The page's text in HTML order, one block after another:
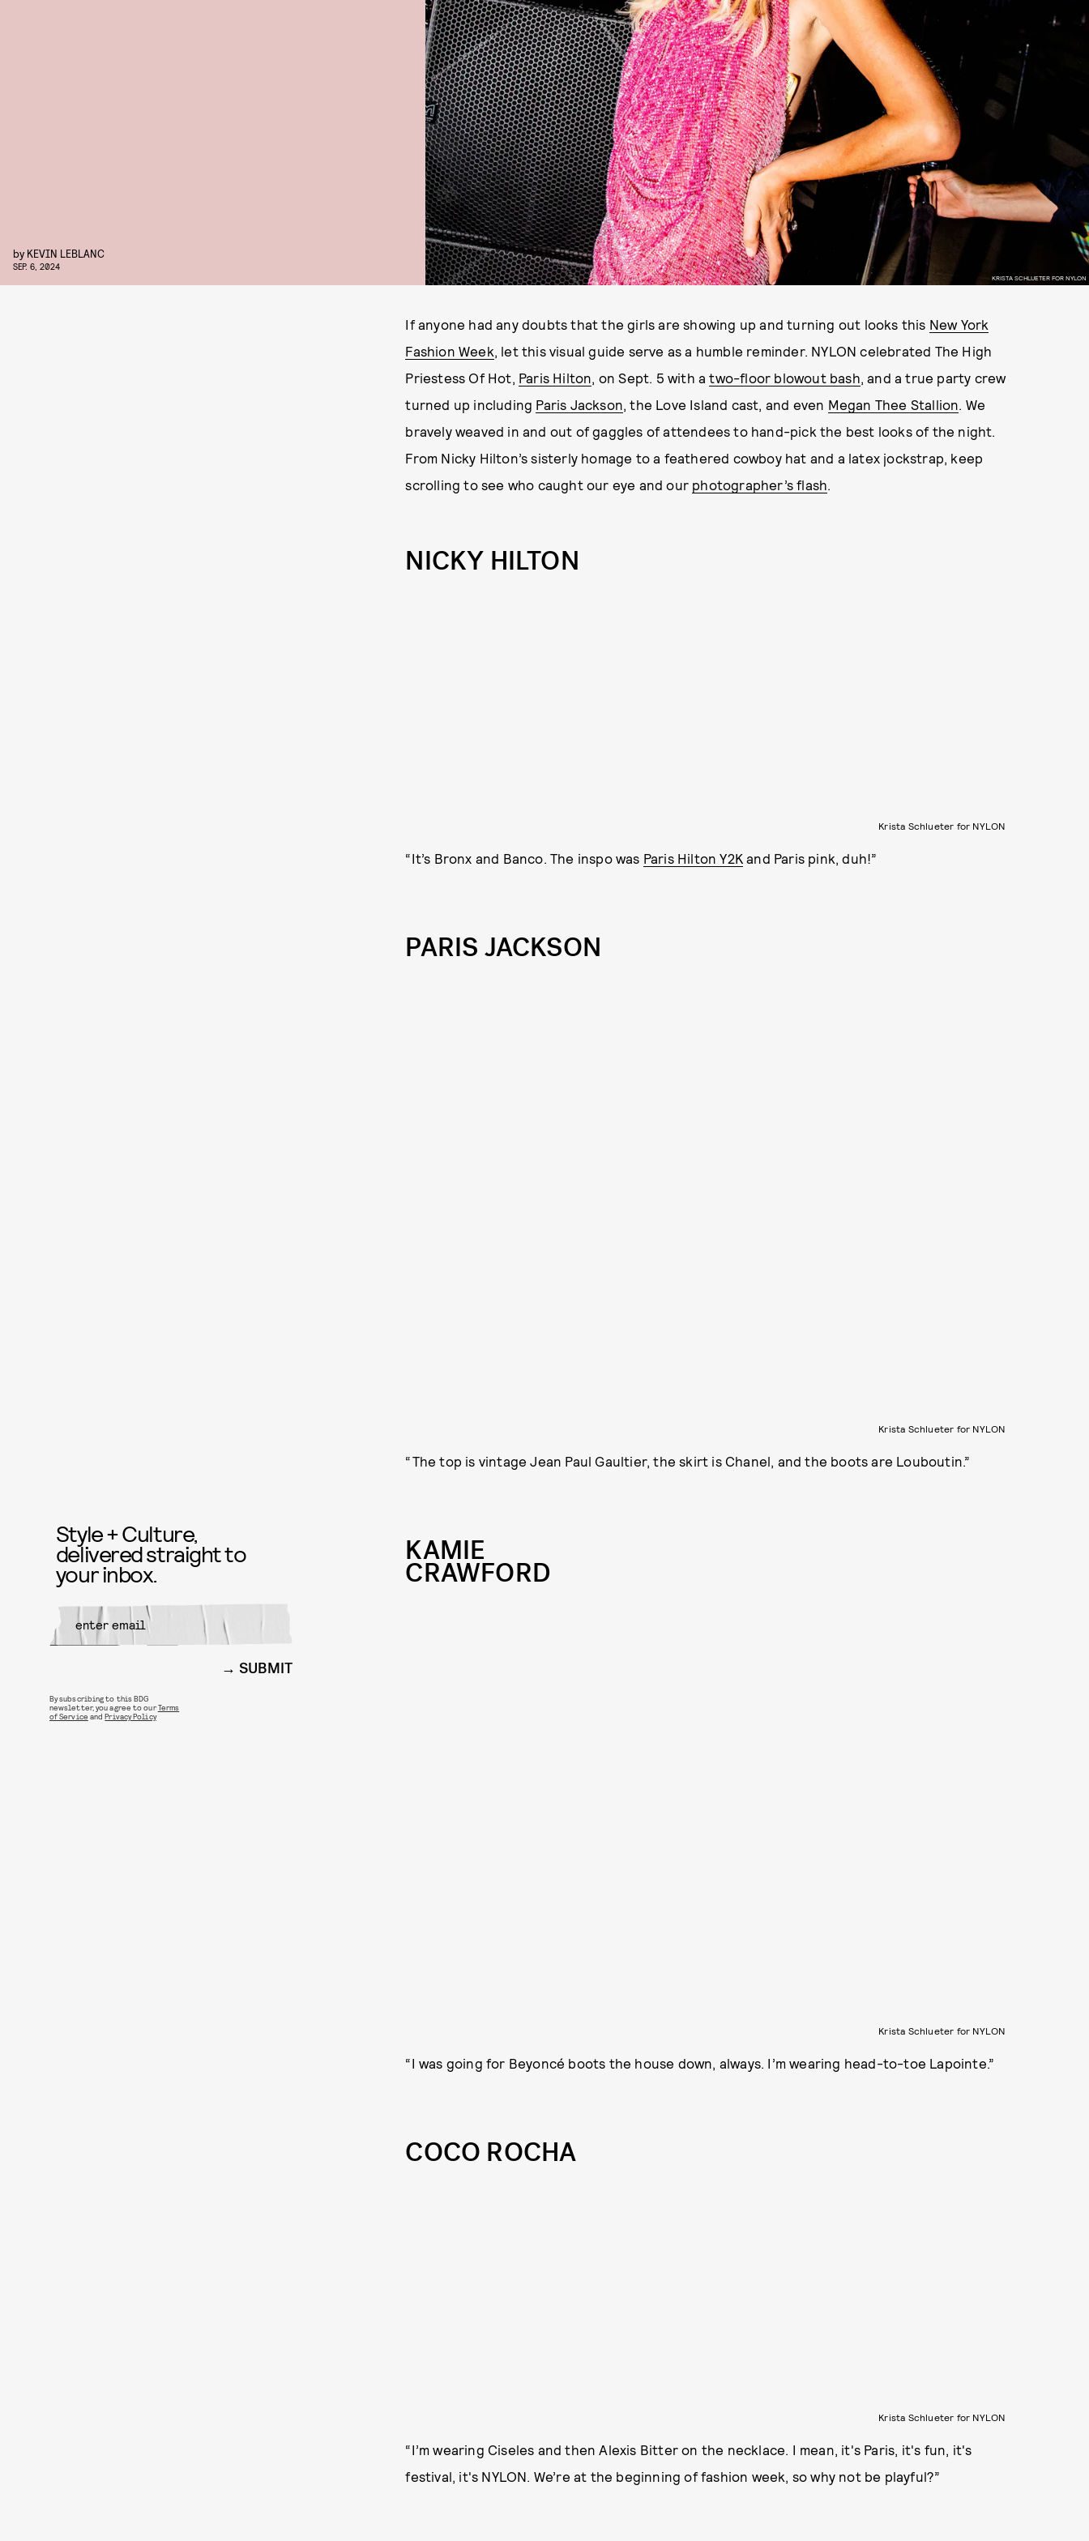
KRISTA SCHLUETER FOR NYLON
by KEVIN LEBLANC
SEP. 6, 2024
If anyone had any doubts that the girls are showing up and turning out looks this New York
Fashion Week, let this visual guide serve as a humble reminder. NYLON celebrated The High
Priestess Of Hot, Paris Hilton, on Sept. 5 with atwo-floor blowout bash, and a true party crew
turned up including Paris Jackson, the Love Island cast, and even Megan Thee Stallion. We
bravely weaved in and out of gaggles of attendees to hand-pick the best looks of the night.
From Nicky Hilton’s sisterly homage to a feathered cowboy hat and a latex jockstrap, keep
scrolling to see who caught our eye and our photographer’s flash.
NICKY HILTON
Krista Schlueter for NYLON
“It’s Bronx and Banco. The inspo was Paris Hilton Y2K and Paris pink, duh!”
PARIS JACKSON
Krista Schlueter for NYLON
“The top is vintage Jean Paul Gaultier, the skirt is Chanel, and the boots are Louboutin.”
KAMIE
CRAWFORD
Krista Schlueter for NYLON
“I was going for Beyoncé boots the house down, always. I’m wearing head-to-toe Lapointe.”
COCO ROCHA
Krista Schlueter for NYLON
“I’m wearing Ciseles and then Alexis Bitter on the necklace. I mean, it's Paris, it's fun, it's
festival, it's NYLON. We’re at the beginning of fashion week, so why not be playful?”
Style + Culture,
delivered straight to
your inbox.
SUBMIT
By subscribing to this BDG
newsletter, you agree to ourTerms
of Service andPrivacy Policy